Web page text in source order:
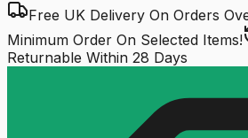
Free UK Delivery On Orders
Minimum Order On Selected Items!
Returnable Within 28 Days